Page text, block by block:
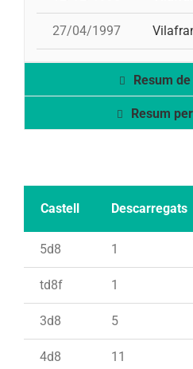
27/04/1997
Resum
Resum
Castell Descarregats
5d8 1
td8f 1
3d8 5
4d8 11